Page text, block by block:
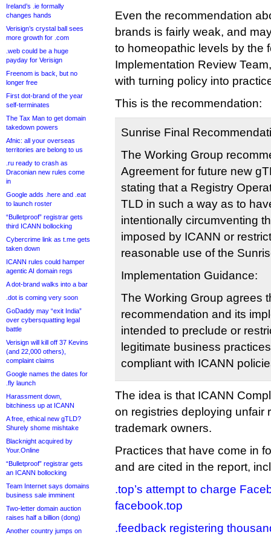
Ireland’s .ie formally
changes hands
Verisign’s crystal ball sees
more growth for .com
.web could be a huge
payday for Verisign
Freenom is back, but no
longer free
First dot-brand of the year
self-terminates
The Tax Man to get domain
takedown powers
Afnic: all your overseas
territories are belong to us
.ru ready to crash as
Draconian new rules come
in
Google adds .here and .eat
to launch roster
“Bulletproof” registrar gets
third ICANN bollocking
Cybercrime link as t.me gets
taken down
ICANN rules could hamper
agentic AI domain regs
A dot-brand walks into a bar
.dot is coming very soon
GoDaddy may “exit India”
over cybersquatting legal
battle
Verisign will kill off 37 Kevins
(and 22,000 others),
complaint claims
Google names the dates for
.fly launch
Harassment down,
bitchiness up at ICANN
A free, ethical new gTLD?
Shurely shome mishtake
Blacknight acquired by
Your.Online
“Bulletproof” registrar gets
an ICANN bollocking
Team Internet says domains
business sale imminent
Two-letter domain auction
raises half a billion (dong)
Another country jumps on
Even the recommendation
brands is fairly weak, and
to homeopathic levels by the
Implementation Review
with turning policy into
This is the recommendation:
Sunrise Final
The Working Group
Agreement for future new
stating that a Registry
TLD in such a way as to
intentionally circumventing
imposed by ICANN or
reasonable use of the
Implementation Guidance:
The Working Group agrees
recommendation and its
intended to preclude or
legitimate business
compliant with ICANN
The idea is that ICANN
on registries deploying unfair
trademark owners.
Practices that have come in
and are cited in the report,
.top’s attempt to charge
facebook.top
.feedback registering